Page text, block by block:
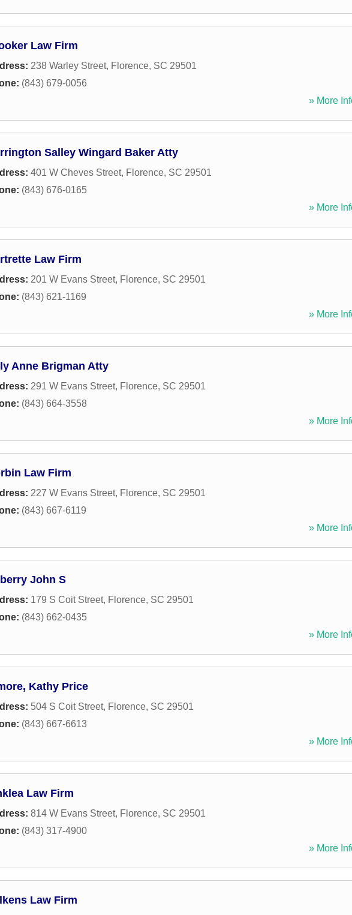
Law Firm
238 Warley Street, Florence, SC 29501
(843) 679-0056
» More
Salley Wingard Baker Atty
401 W Cheves Street, Florence, SC 29501
(843) 676-0165
» More
Law Firm
201 W Evans Street, Florence, SC 29501
(843) 621-1169
» More
Anne Brigman Atty
291 W Evans Street, Florence, SC 29501
(843) 664-3558
» More
Law Firm
227 W Evans Street, Florence, SC 29501
(843) 667-6119
» More
John S
179 S Coit Street, Florence, SC 29501
(843) 662-0435
» More
Kathy Price
504 S Coit Street, Florence, SC 29501
(843) 667-6613
» More
Law Firm
814 W Evans Street, Florence, SC 29501
(843) 317-4900
» More
Law Firm